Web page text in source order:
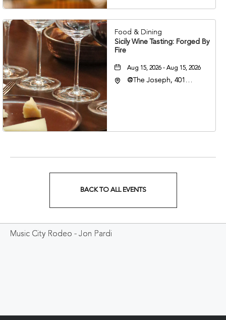
37201
Food & Dining
Sicily Wine Tasting: Forged By
Fire
Aug 15, 2026 - Aug 15, 2026
@The Joseph, 401
BACK TO ALL EVENTS
Music City Rodeo - Jon Pardi